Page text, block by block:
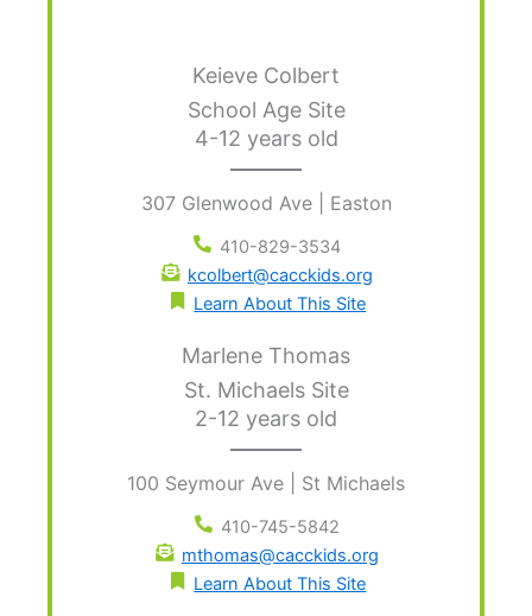
Keieve Colbert
School Age Site
4-12 years old
307 Glenwood Ave | Easton
410-829-3534
kcolbert@cacckids.org
Learn About This Site
Marlene Thomas
St. Michaels Site
2-12 years old
100 Seymour Ave | St Michaels
410-745-5842
mthomas@cacckids.org
Learn About This Site